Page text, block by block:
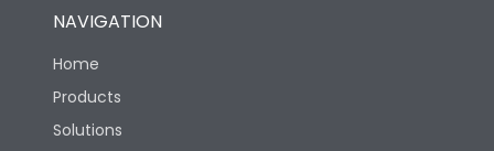
NAVIGATION
Home
Products
Solutions